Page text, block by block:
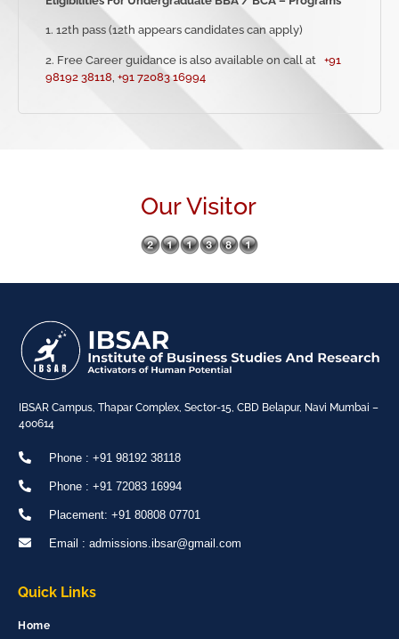
1. 12th pass (12th appears candidates can apply)
2. Free Career guidance is also available on call at +91
98192 38118 +91 72083 16994
Our Visitor
IBSAR Campus, Thapar Complex, Sector-15, CBD Belapur, Navi Mumbai –
400614
Phone : +91 98192 38118
Phone : +91 72083 16994
Placement: +91 80808 07701
Email : admissions.ibsar@gmail.com
Quick Links
Home